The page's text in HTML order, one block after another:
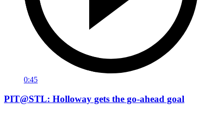
0:45
PIT@STL: Holloway gets the go-ahead goal